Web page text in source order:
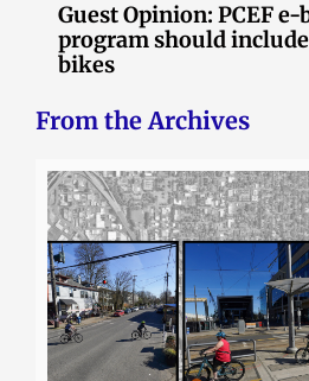
Guest Opinion: PCEF
program should
bikes
From the Archives